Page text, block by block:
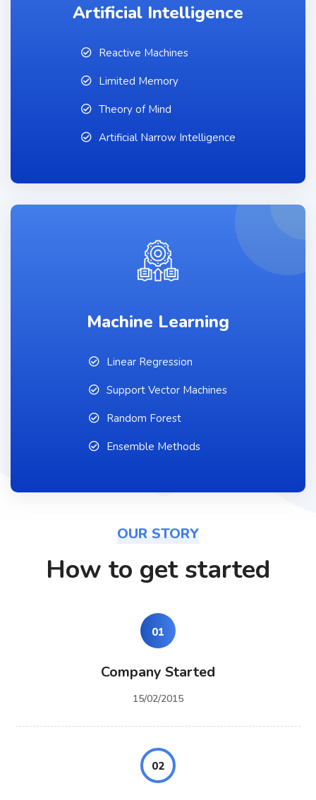
Artificial Intelligence
Reactive Machines
Limited Memory
Theory of Mind
Artificial Narrow Intelligence
Machine Learning
Linear Regression
Support Vector Machines
Random Forest
Ensemble Methods
OUR STORY
How to get started
01
Company Started
15/02/2015
02